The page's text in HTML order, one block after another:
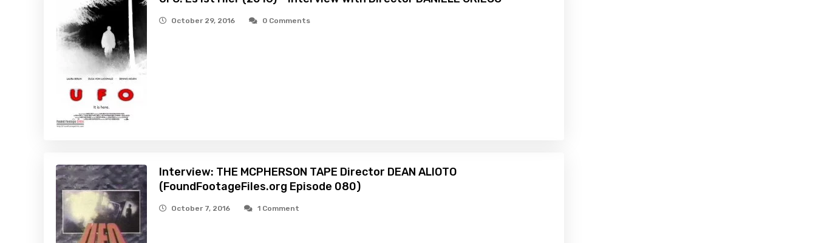
October 29, 2016 0 Comments
Interview: THE MCPHERSON TAPE Director DEAN ALIOTO
(FoundFootageFiles.org Episode 080)
October 7, 2016 1 Comment